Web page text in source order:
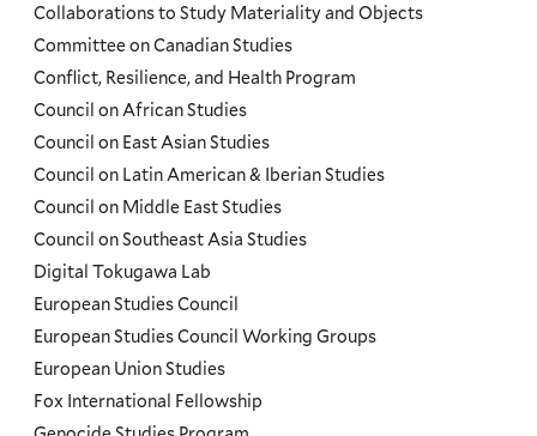
Collaborations to Study Materiality and Objects
Committee on Canadian Studies
Conflict, Resilience, and Health Program
Council on African Studies
Council on East Asian Studies
Council on Latin American & Iberian Studies
Council on Middle East Studies
Council on Southeast Asia Studies
Digital Tokugawa Lab
European Studies Council
European Studies Council Working Groups
European Union Studies
Fox International Fellowship